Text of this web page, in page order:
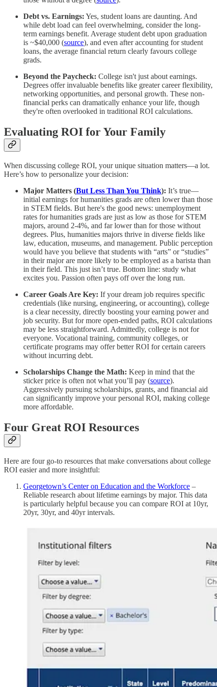
Debt vs. Earnings: Yes, student loans are daunting. And
while debt load can feel overwhelming, consider the long-
term earnings benefit. Average student debt upon graduation
is ~$40,000 (source), and even after accounting for student
loans, the average financial return clearly favours college
grads.
Beyond the Paycheck: College isn't just about earnings.
Degrees offer invaluable benefits like greater career flexibility,
networking opportunities, and personal growth. These non-
financial perks can dramatically enhance your life, though
they're often overlooked in traditional ROI calculations.
Evaluating ROI for Your Family
When discussing college ROI, your unique situation matters—a lot.
Here’s how to personalize your decision:
Major Matters (But Less Than You Think): It’s true—
initial earnings for humanities grads are often lower than those
in STEM fields. But here's the good news: unemployment
rates for humanities grads are just as low as those for STEM
majors, around 2-4%, and far lower than for those without
degrees. Plus, humanities majors thrive in diverse fields like
law, education, museums, and management. Public perception
would have you believe that students with “arts” or “studies”
in their major are more likely to be employed as a barista than
in their field. This just isn’t true. Bottom line: study what
excites you. Passion often pays off over the long run.
Career Goals Are Key: If your dream job requires specific
credentials (like nursing, engineering, or accounting), college
is a clear necessity, directly boosting your earning power and
job security. But for more open-ended paths, ROI calculations
may be less straightforward. Admittedly, college is not for
everyone. Vocational training, community colleges, or
certificate programs may offer better ROI for certain careers
without incurring debt.
Scholarships Change the Math: Keep in mind that the
sticker price is often not what you’ll pay (source).
Aggressively pursuing scholarships, grants, and financial aid
can significantly improve your personal ROI, making college
more affordable.
Four Great ROI Resources
Here are four go-to resources that make conversations about college
ROI easier and more insightful:
Georgetown’s Center on Education and the Workforce –
Reliable research about lifetime earnings by major. This data
is particularly helpful because you can compare ROI at 10yr,
20yr, 30yr, and 40yr intervals.